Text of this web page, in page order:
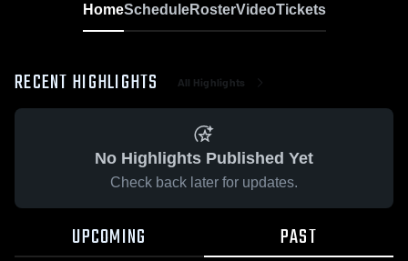
HomeScheduleRosterVideoTickets
RECENT HIGHLIGHTS All Highlights
No Highlights Published Yet
Check back later for updates.
UPCOMING PAST